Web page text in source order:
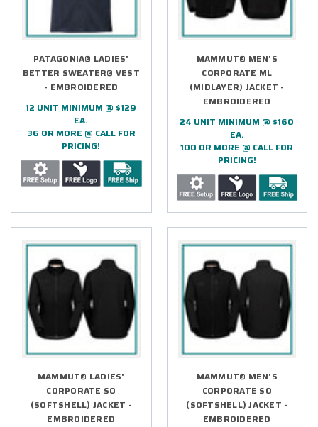
PATAGONIA® LADIES'
BETTER SWEATER® VEST
- EMBROIDERED
12 UNIT MINIMUM @ $129
EA.
36 OR MORE @ CALL FOR
PRICING!
MAMMUT® MEN'S
CORPORATE ML
(MIDLAYER) JACKET -
EMBROIDERED
24 UNIT MINIMUM @ $160
EA.
100 OR MORE @ CALL FOR
PRICING!
MAMMUT® LADIES'
CORPORATE SO
(SOFTSHELL) JACKET -
EMBROIDERED
MAMMUT® MEN'S
CORPORATE SO
(SOFTSHELL) JACKET -
EMBROIDERED